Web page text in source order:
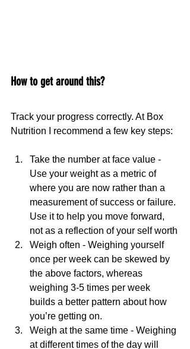
How to get around this?
Track your progress correctly. At Box
Nutrition I recommend a few key steps:
Take the number at face value -
Use your weight as a metric of
where you are now rather than a
measurement of success or failure.
Use it to help you move forward,
not as a reflection of your self worth
Weigh often - Weighing yourself
once per week can be skewed by
the above factors, whereas
weighing 3-5 times per week
builds a better pattern about how
you’re getting on.
Weigh at the same time - Weighing
at different times of the day will